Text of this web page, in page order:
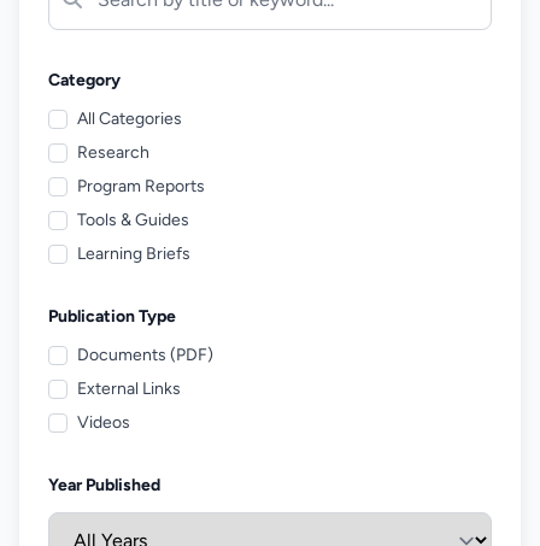
Category
All Categories
Research
Program Reports
Tools & Guides
Learning Briefs
Publication Type
Documents (PDF)
External Links
Videos
Year Published